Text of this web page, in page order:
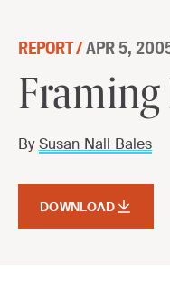
REPORT /APR 5,
Framing
BySusan Nall Bales
DOWNLOAD
Framing Public